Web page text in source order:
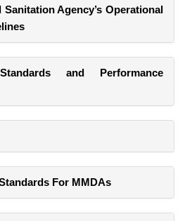
Agency’s Operational
and Performance
For MMDAs